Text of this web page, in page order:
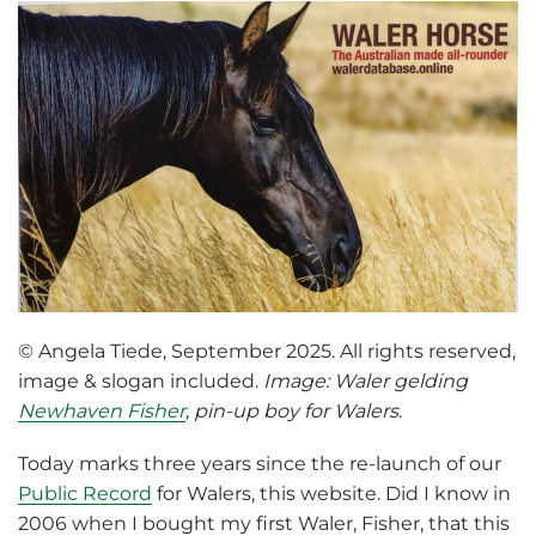
© Angela Tiede, September 2025. All rights reserved,
image & slogan included. Image: Waler gelding
Newhaven Fisher, pin-up boy for Walers.
Today marks three years since the re-launch of our
Public Record for Walers, this website. Did I know in
2006 when I bought my first Waler, Fisher, that this